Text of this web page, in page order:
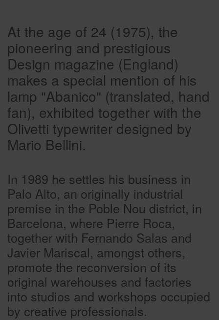
At the age of 24 (1975), the
pioneering and prestigious
Design magazine (England)
makes a special mention of his
lamp "Abanico" (translated, hand
fan), exhibited together with the
Olivetti typewriter designed by
Mario Bellini.
In 1989 he settles his business in
Palo Alto, an originally industrial
premise in the Poble Nou district, in
Barcelona, where Pierre Roca,
together with Fernando Salas and
Javier Mariscal, amongst others,
promote the reconversion of its
original warehouses and factories
into studios and workshops occupied
by creative professionals.